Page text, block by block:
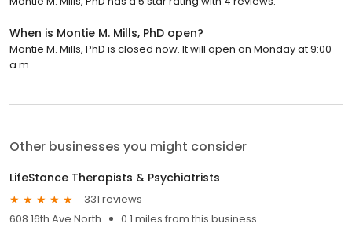
When is Montie M. Mills, PhD open?
Montie M. Mills, PhD is closed now. It will open on Monday at 9:00
a.m.
Other businesses you might consider
LifeStance Therapists & Psychiatrists
331 reviews
608 16th Ave North
0.1 miles from this business